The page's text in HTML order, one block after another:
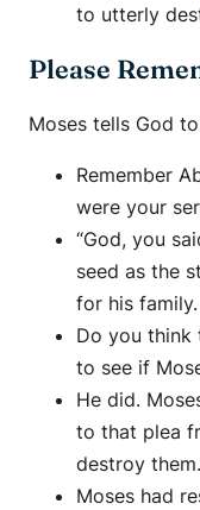
to utterly
Please
Moses tells God
Remember
were your
“God, you
seed as the
for his family.
Do you think
to see if
He did.
to that plea
destroy
Moses had